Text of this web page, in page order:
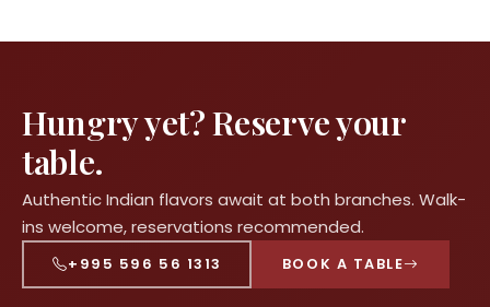
Hungry yet? Reserve your
table.
Authentic Indian flavors await at both branches. Walk-
ins welcome, reservations recommended.
+995 596 56 1313 BOOK A TABLE